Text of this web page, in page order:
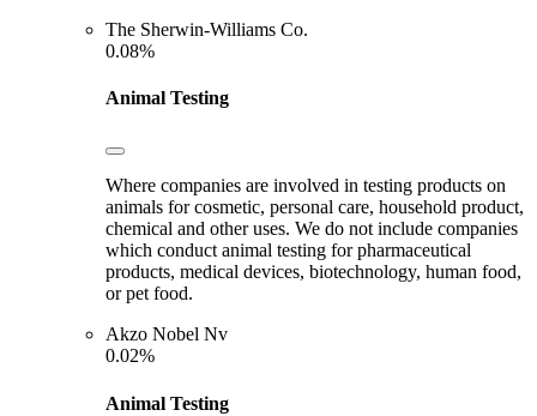
The Sherwin-Williams Co.
0.08%
Animal Testing
Where companies are involved in testing products on
animals for cosmetic, personal care, household product,
chemical and other uses. We do not include companies
which conduct animal testing for pharmaceutical
products, medical devices, biotechnology, human food,
or pet food.
Akzo Nobel Nv
0.02%
Animal Testing